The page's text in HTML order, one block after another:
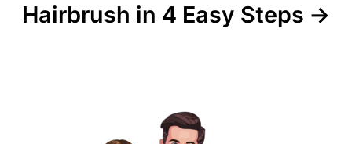
Hairbrush in 4 Easy Steps